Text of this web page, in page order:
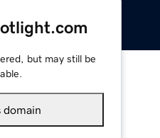
but may still be
domain